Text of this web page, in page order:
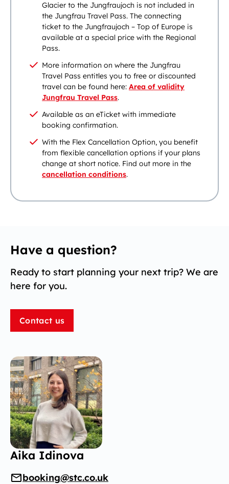
Glacier to the Jungfraujoch is not included in
the Jungfrau Travel Pass. The connecting
ticket to the Jungfraujoch – Top of Europe is
available at a special price with the Regional
Pass.
More information on where the Jungfrau
Travel Pass entitles you to free or discounted
travel can be found here: Area of validity
Jungfrau Travel Pass.
Available as an eTicket with immediate
booking confirmation.
With the Flex Cancellation Option, you benefit
from flexible cancellation options if your plans
change at short notice. Find out more in the
cancellation conditions.
Have a question?
Ready to start planning your next trip? We are
here for you.
Contact us
Aika Idinova
booking@stc.co.uk